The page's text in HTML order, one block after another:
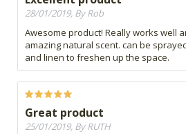
28/01/2019, By Rob
Awesome product! Really works well
amazing natural scent. can be
and linen to freshen up the space.
Great product
25/01/2019, By RUTH